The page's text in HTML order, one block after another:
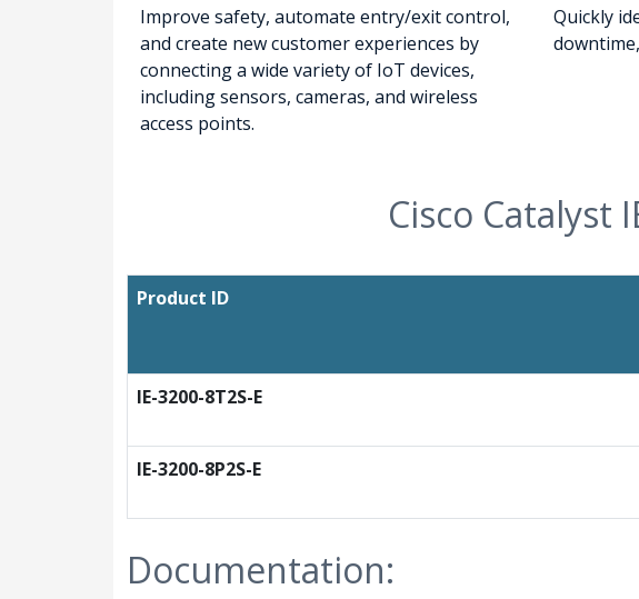
Improve safety, automate entry/exit control,
and create new customer experiences by
connecting a wide variety of IoT devices,
including sensors, cameras, and wireless
access points.
Quickly
Cisco Catalyst
Product ID
IE-3200-8T2S-E
IE-3200-8P2S-E
Documentation: